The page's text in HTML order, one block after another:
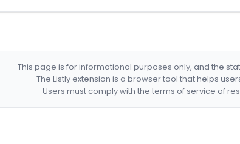
This page is for informational purposes only, and the
The Listly extension is a browser tool that helps
Users must comply with the terms of service of